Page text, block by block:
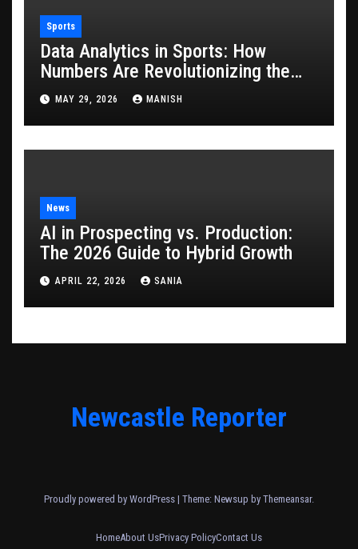
Sports
Data Analytics in Sports: How
Numbers Are Revolutionizing the
Game
MAY 29, 2026 MANISH
News
AI in Prospecting vs. Production:
The 2026 Guide to Hybrid Growth
APRIL 22, 2026 SANIA
Newcastle Reporter
Proudly powered by WordPress | Theme: Newsup by Themeansar.
HomeAbout UsPrivacy PolicyContact Us